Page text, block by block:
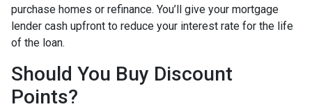
purchase homes or refinance. You’ll give your mortgage
lender cash upfront to reduce your interest rate for the life
of the loan.
Should You Buy Discount
Points?